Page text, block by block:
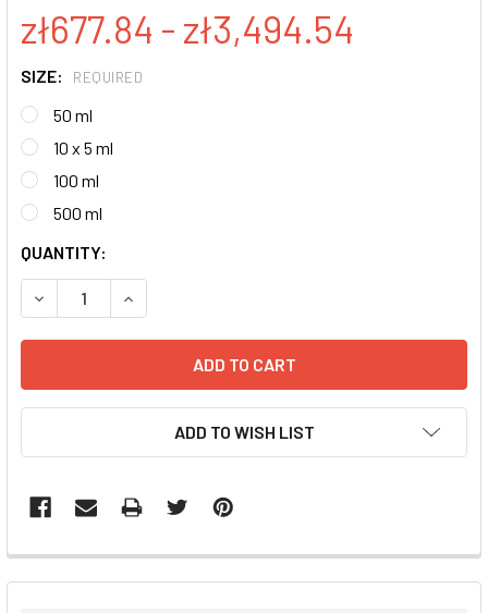
zł677.84 - zł3,494.54
SIZE: REQUIRED
50 ml
10 x 5 ml
100 ml
500 ml
CURRENT
STOCK:
QUANTITY:
DECREASE QUANTITY:INCREASE QUANTITY:
ADD TO WISH LIST
FREQUENTLY
BOUGHT